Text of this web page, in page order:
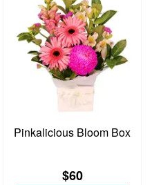
Pinkalicious Bloom Box
$60